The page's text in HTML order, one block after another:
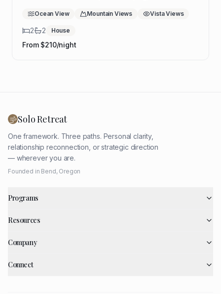
reset with room to think, rest, and reflect.
Ocean View Mountain Views Vista Views
2 2 House
From $210/night
Solo Retreat
One framework. Three paths. Personal clarity,
relationship reconnection, or strategic direction
— wherever you are.
Founded in Bend, Oregon
Programs
Resources
Company
Connect